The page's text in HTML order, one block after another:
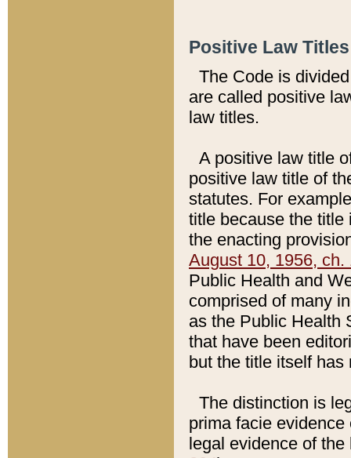
Positive Law
The Code is
are called positive
law titles.
A positive law title
positive law title of
statutes. For
title because the title
the enacting
August 10, 1956, ch.
Public Health and
comprised of many
as the Public Health
that have been
but the title itself
The distinction is
prima facie
legal evidence of